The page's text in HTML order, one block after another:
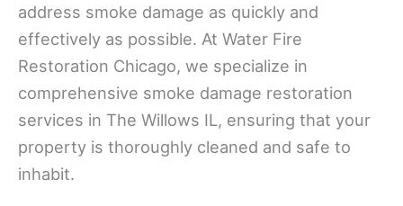
address smoke damage as quickly and
effectively as possible. At Water Fire
Restoration Chicago, we specialize in
comprehensive smoke damage restoration
services in The Willows IL, ensuring that your
property is thoroughly cleaned and safe to
inhabit.